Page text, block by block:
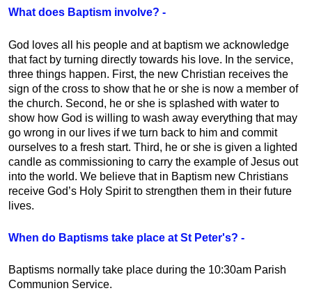
What does Baptism involve? -
God loves all his people and at baptism we acknowledge
that fact by turning directly towards his love. In the service,
three things happen. First, the new Christian receives the
sign of the cross to show that he or she is now a member of
the church. Second, he or she is splashed with water to
show how God is willing to wash away everything that may
go wrong in our lives if we turn back to him and commit
ourselves to a fresh start. Third, he or she is given a lighted
candle as commissioning to carry the example of Jesus out
into the world. We believe that in Baptism new Christians
receive God’s Holy Spirit to strengthen them in their future
lives.
When do Baptisms take place at St Peter's? -
Baptisms normally take place during the 10:30am Parish
Communion Service.